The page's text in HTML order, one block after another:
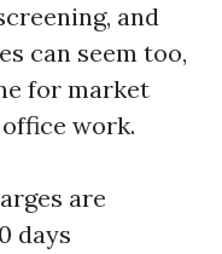
and
can seem too,
for market
work.
are
days